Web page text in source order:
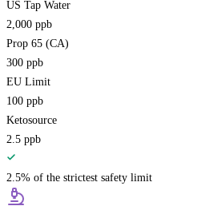
US Tap Water
2,000 ppb
Prop 65 (CA)
300 ppb
EU Limit
100 ppb
Ketosource
2.5 ppb
2.5% of the strictest safety limit